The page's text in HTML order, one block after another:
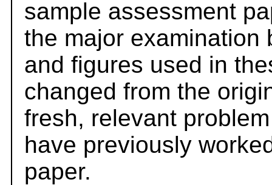
sample assessment
the major examination
and figures used in
changed from the
fresh, relevant
have previously
paper.